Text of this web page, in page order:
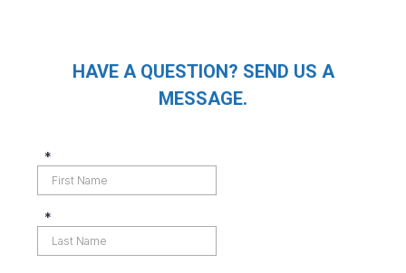
HAVE A QUESTION? SEND US A
MESSAGE.